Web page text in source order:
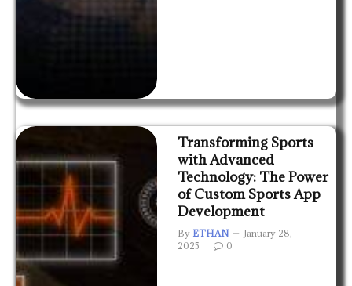
Transforming Sports
with Advanced
Technology: The Power
of Custom Sports App
Development
By ETHAN
January 28,
2025
0